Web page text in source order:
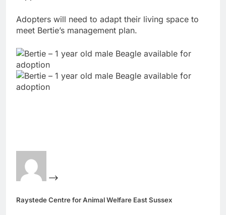
Adopters will need to adapt their living space to
meet Bertie’s management plan.
Raystede Centre for Animal Welfare East Sussex